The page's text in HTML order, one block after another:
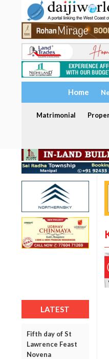
Home
Matrimonial
LATEST
Fifth day of St
Lawrence Feast
Novena